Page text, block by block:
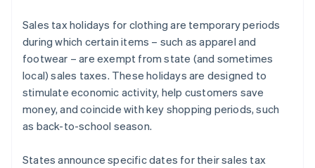
Sales tax holidays for clothing are temporary periods
during which certain items – such as apparel and
footwear – are exempt from state (and sometimes
local) sales taxes. These holidays are designed to
stimulate economic activity, help customers save
money, and coincide with key shopping periods, such
as back-to-school season.
States announce specific dates for their sales tax